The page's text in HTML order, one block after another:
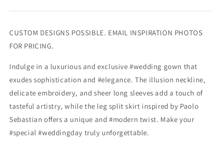
CUSTOM DESIGNS POSSIBLE. EMAIL INSPIRATION PHOTOS
FOR PRICING.
Indulge in a luxurious and exclusive #wedding gown that
exudes sophistication and #elegance. The illusion neckline,
delicate embroidery, and sheer long sleeves add a touch of
tasteful artistry, while the leg split skirt inspired by Paolo
Sebastian offers a unique and #modern twist. Make your
#special #weddingday truly unforgettable.